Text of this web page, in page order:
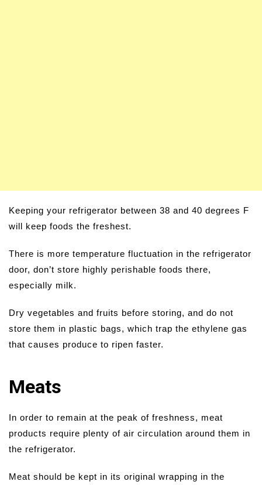
Keeping your refrigerator between 38 and 40 degrees F
will keep foods the freshest.
There is more temperature fluctuation in the refrigerator
door, don’t store highly perishable foods there,
especially milk.
Dry vegetables and fruits before storing, and do not
store them in plastic bags, which trap the ethylene gas
that causes produce to ripen faster.
Meats
In order to remain at the peak of freshness, meat
products require plenty of air circulation around them in
the refrigerator.
Meat should be kept in its original wrapping in the